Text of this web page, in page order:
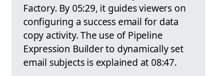
Factory. By 05:29, it guides viewers on
configuring a success email for data
copy activity. The use of Pipeline
Expression Builder to dynamically set
email subjects is explained at 08:47.